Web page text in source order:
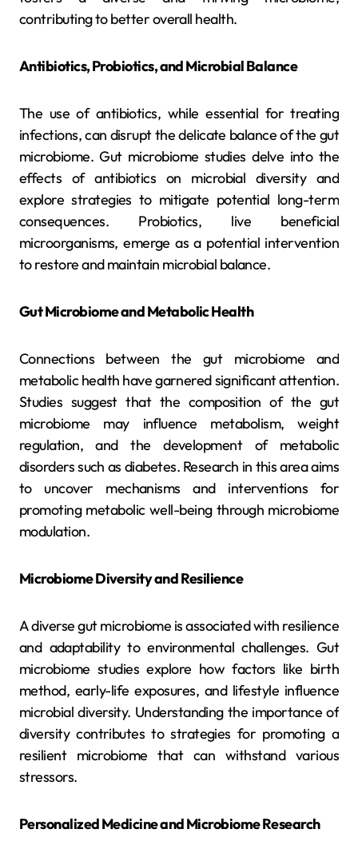
contributing to better overall health.
Antibiotics, Probiotics, and Microbial Balance
The use of antibiotics, while essential for treating
infections, can disrupt the delicate balance of the gut
microbiome. Gut microbiome studies delve into the
effects of antibiotics on microbial diversity and
explore strategies to mitigate potential long-term
consequences. Probiotics, live beneficial
microorganisms, emerge as a potential intervention
to restore and maintain microbial balance.
Gut Microbiome and Metabolic Health
Connections between the gut microbiome and
metabolic health have garnered significant attention.
Studies suggest that the composition of the gut
microbiome may influence metabolism, weight
regulation, and the development of metabolic
disorders such as diabetes. Research in this area aims
to uncover mechanisms and interventions for
promoting metabolic well-being through microbiome
modulation.
Microbiome Diversity and Resilience
A diverse gut microbiome is associated with resilience
and adaptability to environmental challenges. Gut
microbiome studies explore how factors like birth
method, early-life exposures, and lifestyle influence
microbial diversity. Understanding the importance of
diversity contributes to strategies for promoting a
resilient microbiome that can withstand various
stressors.
Personalized Medicine and Microbiome Research